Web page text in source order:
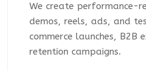
We create performance-
demos, reels, ads, and
commerce launches, B2B
retention campaigns.